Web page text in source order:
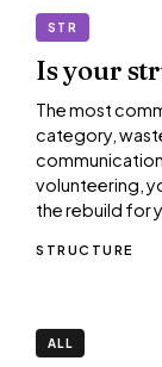
STR
Is your
The most
category,
communication
volunteering,
the rebuild for
STRUCTURE
ALL